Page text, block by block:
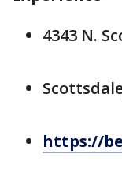
4343 N.
https://